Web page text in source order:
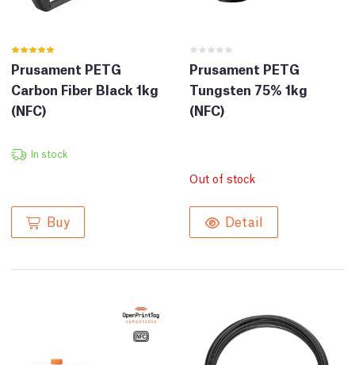
Prusament PETG
Carbon Fiber Black 1kg
(NFC)
In stock
Buy
Prusament PETG
Tungsten 75% 1kg
(NFC)
Out of stock
Detail